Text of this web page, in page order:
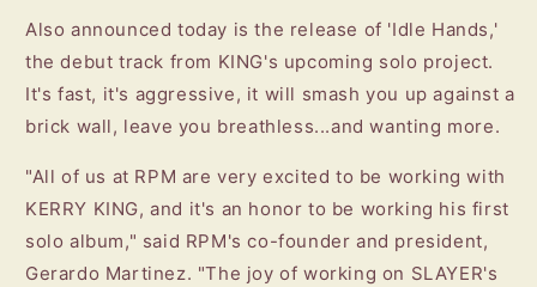
Also announced today is the release of 'Idle Hands,'
the debut track from KING's upcoming solo project.
It's fast, it's aggressive, it will smash you up against a
brick wall, leave you breathless...and wanting more.
"All of us at RPM are very excited to be working with
KERRY KING, and it's an honor to be working his first
solo album," said RPM's co-founder and president,
Gerardo Martinez. "The joy of working on SLAYER's